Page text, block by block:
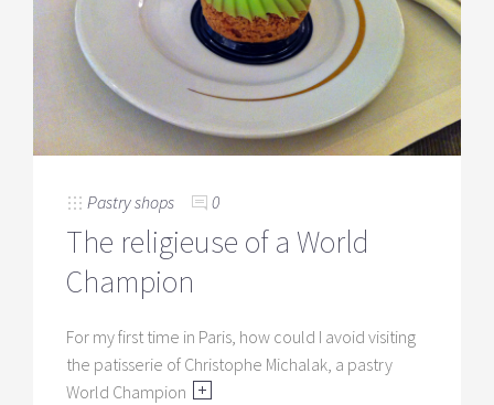
Pastry shops 0
The religieuse of a World
Champion
For my first time in Paris, how could I avoid visiting
the patisserie of Christophe Michalak, a pastry
World Champion